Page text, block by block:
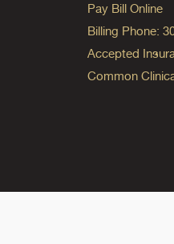
Pay Bill Online
Billing Phone:
Accepted
Common